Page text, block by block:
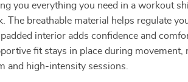
you everything you need in a workout
The breathable material helps regulate
interior adds confidence and
fit stays in place during movement,
and high-intensity sessions.